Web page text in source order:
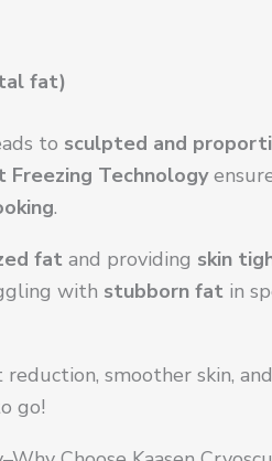
fat)
to sculpted and
Freezing Technology
.
fat and providing skin
with stubborn fat in
smoother skin,
go!